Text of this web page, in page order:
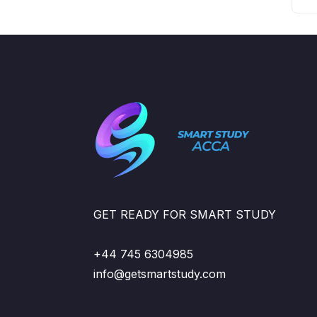
GET READY FOR SMART STUDY
+44 745 6304985
info@getsmartstudy.com